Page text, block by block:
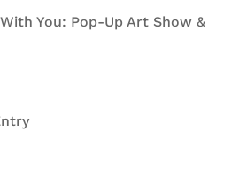
You: Pop-Up Art Show &